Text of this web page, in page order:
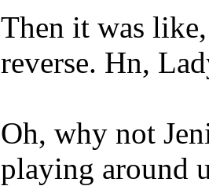
Then it was
reverse. Hn,
Oh, why not
playing around